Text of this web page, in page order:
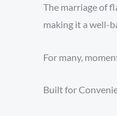
The marriage of
making it a well-
For many,
Built for